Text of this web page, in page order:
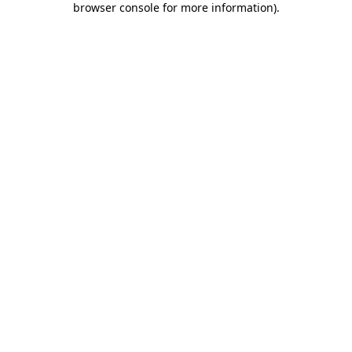
browser console for more information).